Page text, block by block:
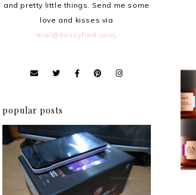
and pretty little things. Send me some
love and kisses via
mail@krissyfied.com.
popular posts
Review: Cherry Mobile
Flare